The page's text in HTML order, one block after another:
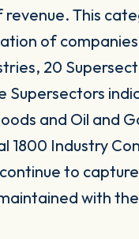
revenue. This
of
20
Supersectors
and Oil and
1800 Industry
to
with